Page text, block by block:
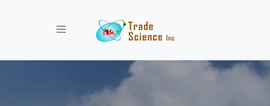
Toggle navigation